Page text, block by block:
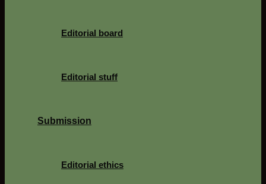
Editorial board
Editorial stuff
Submission
Editorial ethics